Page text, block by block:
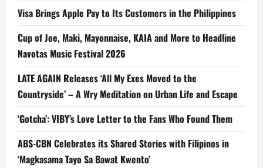
Visa Brings Apple Pay to Its Customers in the Philippines
Cup of Joe, Maki, Mayonnaise, KAIA and More to Headline
Navotas Music Festival 2026
LATE AGAIN Releases ‘All My Exes Moved to the
Countryside’ – A Wry Meditation on Urban Life and Escape
‘Gotcha’: VIBY’s Love Letter to the Fans Who Found Them
ABS-CBN Celebrates its Shared Stories with Filipinos in
‘Magkasama Tayo Sa Bawat Kwento’